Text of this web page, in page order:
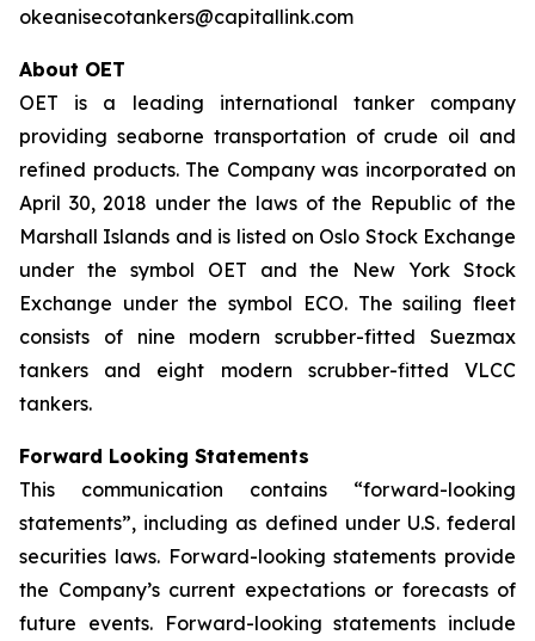
okeanisecotankers@capitallink.com
About OET
OET is a leading international tanker company
providing seaborne transportation of crude oil and
refined products. The Company was incorporated on
April 30, 2018 under the laws of the Republic of the
Marshall Islands and is listed on Oslo Stock Exchange
under the symbol OET and the New York Stock
Exchange under the symbol ECO. The sailing fleet
consists of nine modern scrubber-fitted Suezmax
tankers and eight modern scrubber-fitted VLCC
tankers.
Forward Looking Statements
This communication contains “forward-looking
statements”, including as defined under U.S. federal
securities laws. Forward-looking statements provide
the Company’s current expectations or forecasts of
future events. Forward-looking statements include